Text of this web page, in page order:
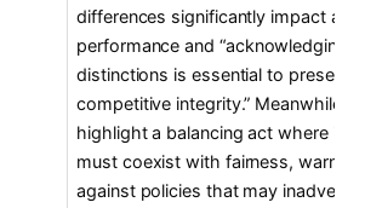
differences significantly impact
performance and “acknowledging
distinctions is essential to preserve
competitive integrity.” Meanwhile,
highlight a balancing act where
must coexist with fairness, warning
against policies that may